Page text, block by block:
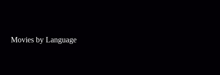
Movies by Language